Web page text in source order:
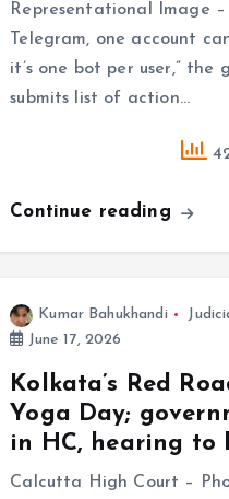
Representational Image
Telegram, one account
it’s one bot per user,” the
submits list of action…
Continue reading
Kumar Bahukhandi
June 17, 2026
Kolkata’s Red
Yoga Day;
in HC, hearing to
Calcutta High Court –